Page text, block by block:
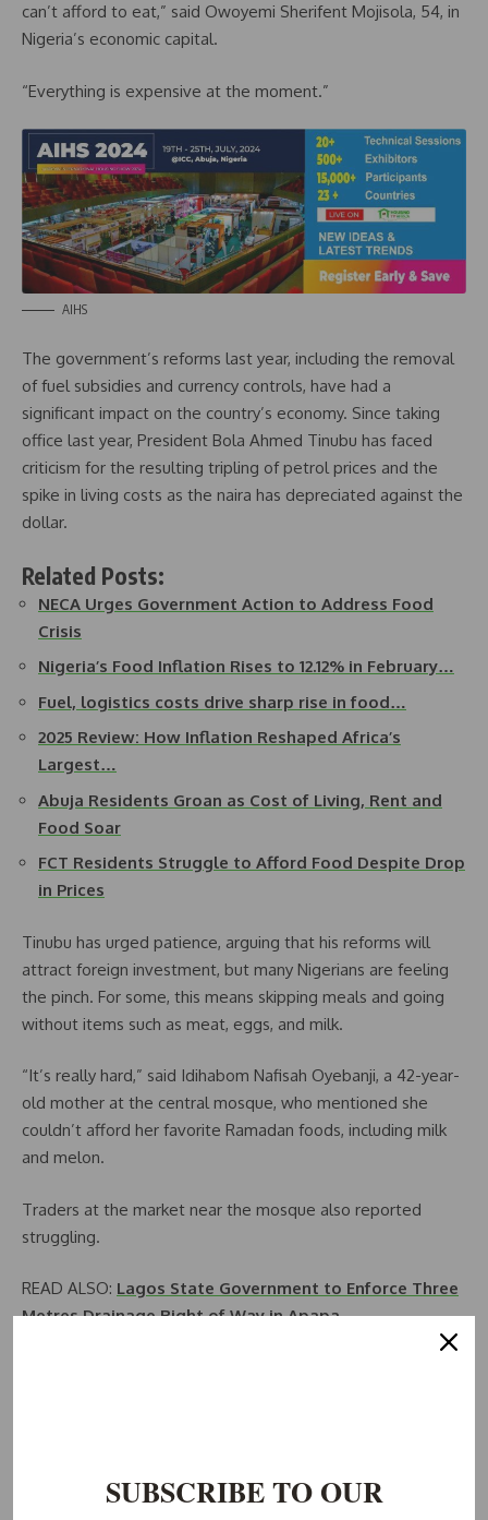
can’t afford to eat,” said Owoyemi Sherifent Mojisola, 54, in
Nigeria’s economic capital.
“Everything is expensive at the moment.”
AIHS
The government’s reforms last year, including the removal
of fuel subsidies and currency controls, have had a
significant impact on the country’s economy. Since taking
office last year, President Bola Ahmed Tinubu has faced
criticism for the resulting tripling of petrol prices and the
spike in living costs as the naira has depreciated against the
dollar.
Related Posts:
NECA Urges Government Action to Address Food
Crisis
Nigeria’s Food Inflation Rises to 12.12% in February…
Fuel, logistics costs drive sharp rise in food…
2025 Review: How Inflation Reshaped Africa’s
Largest…
Abuja Residents Groan as Cost of Living, Rent and
Food Soar
FCT Residents Struggle to Afford Food Despite Drop
in Prices
Tinubu has urged patience, arguing that his reforms will
attract foreign investment, but many Nigerians are feeling
the pinch. For some, this means skipping meals and going
without items such as meat, eggs, and milk.
“It’s really hard,” said Idihabom Nafisah Oyebanji, a 42-year-
old mother at the central mosque, who mentioned she
couldn’t afford her favorite Ramadan foods, including milk
and melon.
Traders at the market near the mosque also reported
struggling.
READ ALSO: Lagos State Government to Enforce Three
Metres Drainage Right of Way in Apapa
SUBSCRIBE TO OUR